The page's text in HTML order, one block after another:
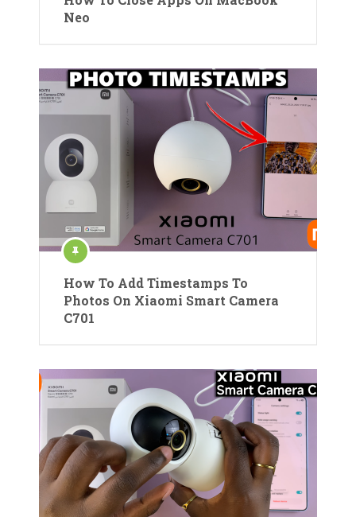
Neo
How To Add Timestamps To
Photos On Xiaomi Smart Camera
C701